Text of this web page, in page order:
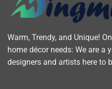
Warm, Trendy, and Unique!
home décor needs: We are a
designers and artists here to